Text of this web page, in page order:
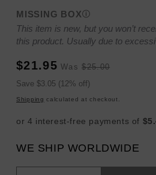
MISSING BOX
This item is new, but you won’t
this product. Usually due to
Sale
price
$21.95 Regular
Was $25.00
Sale
price
Save $3.05 (12% off)
Shipping calculated at checkout.
WE SHIP WORLDWIDE